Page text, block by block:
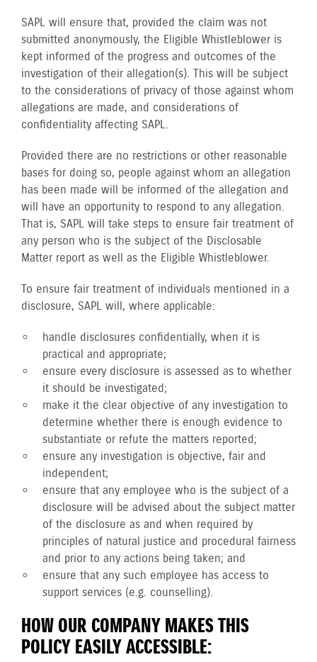
SAPL will ensure that, provided the claim was not
submitted anonymously, the Eligible Whistleblower is
kept informed of the progress and outcomes of the
investigation of their allegation(s). This will be subject
to the considerations of privacy of those against whom
allegations are made, and considerations of
confidentiality affecting SAPL.
Provided there are no restrictions or other reasonable
bases for doing so, people against whom an allegation
has been made will be informed of the allegation and
will have an opportunity to respond to any allegation.
That is, SAPL will take steps to ensure fair treatment of
any person who is the subject of the Disclosable
Matter report as well as the Eligible Whistleblower.
To ensure fair treatment of individuals mentioned in a
disclosure, SAPL will, where applicable:
handle disclosures confidentially, when it is
practical and appropriate;
ensure every disclosure is assessed as to whether
it should be investigated;
make it the clear objective of any investigation to
determine whether there is enough evidence to
substantiate or refute the matters reported;
ensure any investigation is objective, fair and
independent;
ensure that any employee who is the subject of a
disclosure will be advised about the subject matter
of the disclosure as and when required by
principles of natural justice and procedural fairness
and prior to any actions being taken; and
ensure that any such employee has access to
support services (e.g. counselling).
HOW OUR COMPANY MAKES THIS
POLICY EASILY ACCESSIBLE: